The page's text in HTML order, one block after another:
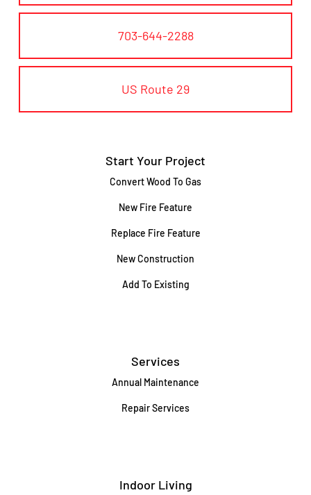
703-644-2288
US Route 29
Start Your Project
Convert Wood To Gas
New Fire Feature
Replace Fire Feature
New Construction
Add To Existing
Services
Annual Maintenance
Repair Services
Indoor Living